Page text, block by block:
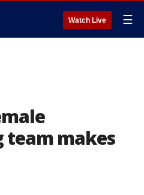
Watch Live ☰
team makes